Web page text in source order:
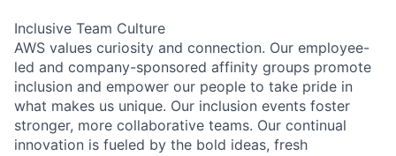
Inclusive Team Culture
AWS values curiosity and connection. Our employee-
led and company-sponsored affinity groups promote
inclusion and empower our people to take pride in
what makes us unique. Our inclusion events foster
stronger, more collaborative teams. Our continual
innovation is fueled by the bold ideas, fresh